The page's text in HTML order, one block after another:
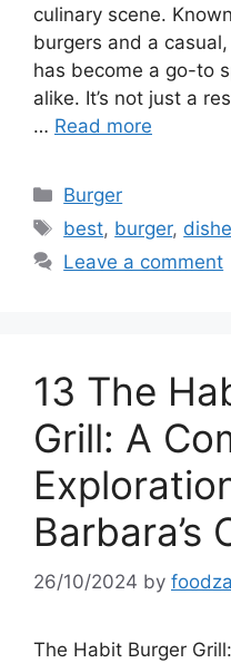
culinary scene.
burgers and a
has become a go-to
alike. It’s not just a
… Read more
Categories
Burger
Tags
best, burger,
Leave a comment
13 The
Grill: A
Barbara’s
26/10/2024 by
The Habit Burger